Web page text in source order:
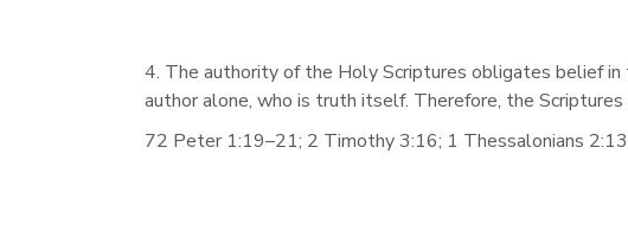
4. The authority of the Holy Scriptures obligates belief
author alone, who is truth itself. Therefore, the
72 Peter 1:19–21; 2 Timothy 3:16; 1 Thessalonians